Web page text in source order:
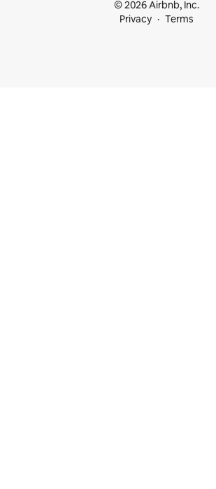
© 2026 Airbnb, Inc.
Privacy
Terms